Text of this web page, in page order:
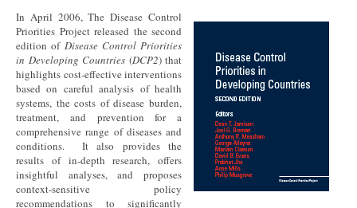
In April 2006, The Disease Control
Priorities Project released the second
edition of Disease Control Priorities
in Developing Countries (DCP2) that
highlights cost-effective interventions
based on careful analysis of health
systems, the costs of disease burden,
treatment, and prevention for a
comprehensive range of diseases and
conditions. It also provides the
results of in-depth research, offers
insightful analyses, and proposes
context-sensitive policy
recommendations to significantly